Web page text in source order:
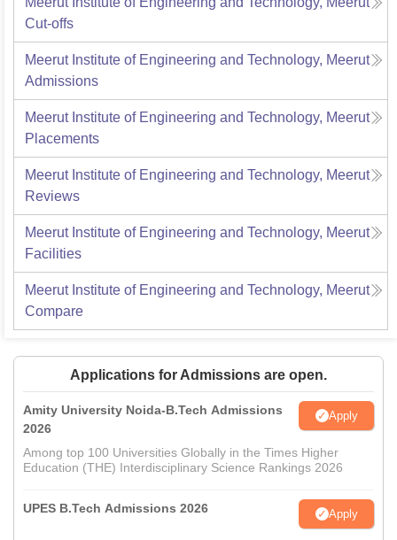
Cut-offs
Meerut Institute of Engineering and Technology, Meerut
Admissions
Meerut Institute of Engineering and Technology, Meerut
Placements
Meerut Institute of Engineering and Technology, Meerut
Reviews
Meerut Institute of Engineering and Technology, Meerut
Facilities
Meerut Institute of Engineering and Technology, Meerut
Compare
Applications for Admissions are open.
Amity University Noida-B.Tech Admissions
2026
Apply
Among top 100 Universities Globally in the Times Higher
Education (THE) Interdisciplinary Science Rankings 2026
UPES B.Tech Admissions 2026 Apply